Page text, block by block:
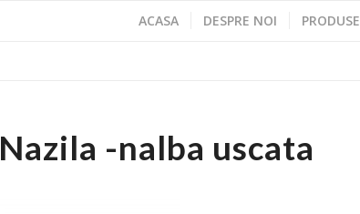
ACASA DESPRE NOI PRODUSE
Nazila -nalba uscata